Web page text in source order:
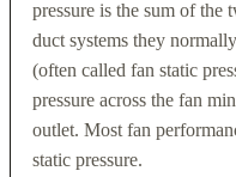
pressure is the sum of the
duct systems they
(often called fan static
pressure across the fan
outlet. Most fan
static pressure.